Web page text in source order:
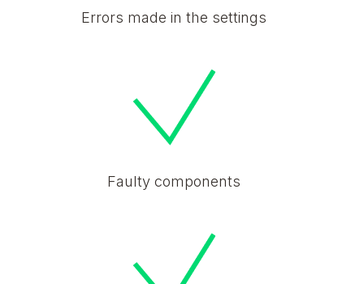
Errors made in the settings
Faulty components